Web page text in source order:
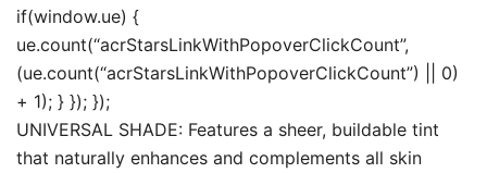
if(window.ue) {
ue.count(“acrStarsLinkWithPopoverClickCount”,
(ue.count(“acrStarsLinkWithPopoverClickCount”) || 0)
+ 1); } }); });
UNIVERSAL SHADE: Features a sheer, buildable tint
that naturally enhances and complements all skin